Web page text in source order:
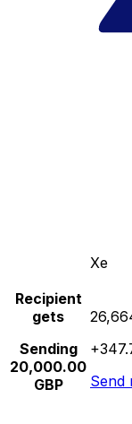
Xe
Recipient
gets
Sending
20,000.00
GBP
Send